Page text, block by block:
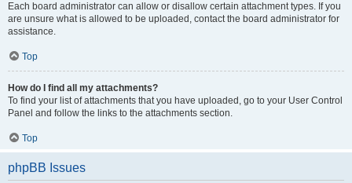
Each board administrator can allow or disallow certain attachment types. If you
are unsure what is allowed to be uploaded, contact the board administrator for
assistance.
Top
How do I find all my attachments?
To find your list of attachments that you have uploaded, go to your User Control
Panel and follow the links to the attachments section.
Top
phpBB Issues